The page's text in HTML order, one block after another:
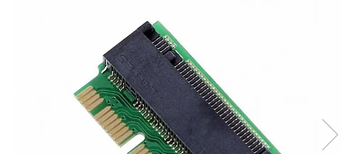
A2289 (Retina 13” 2020)
A2338 (M1/M2 13” 2020-2022)
A2442 (M1 14” 2021)
A2485 (M1 16” 2021)
A2779 (M2 14” 2023)
A2918 (M3 14” 2023)